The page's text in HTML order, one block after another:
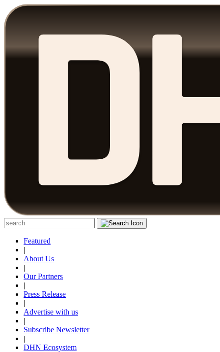
Featured
|
About Us
|
Our Partners
|
Press Release
|
Advertise with us
|
Subscribe Newsletter
|
DHN Ecosystem